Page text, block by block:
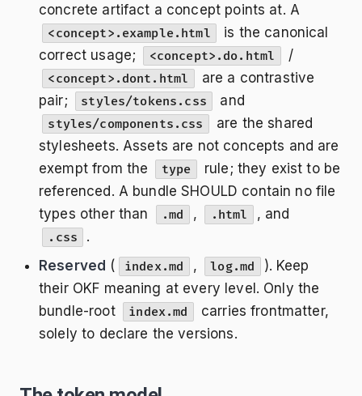
concrete artifact a concept points at. A
<concept>.example.html
is the canonical
correct usage;
<concept>.do.html /
<concept>.dont.html
are a contrastive
pair;
styles/tokens.css and
styles/components.css
are the shared
stylesheets. Assets are not concepts and are
exempt from the
type
rule; they exist to be
referenced. A bundle SHOULD contain no file
types other than
.md , .html , and
.css
.
Reserved ( index.md , log.md
). Keep
their OKF meaning at every level. Only the
bundle-root
index.md
carries frontmatter,
solely to declare the versions.